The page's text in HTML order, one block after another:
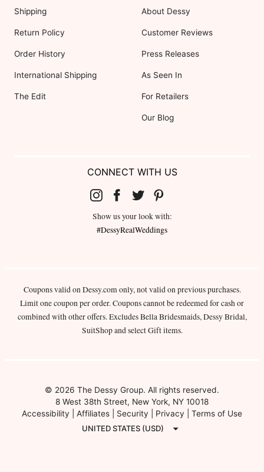
Shipping
Return Policy
Order History
International Shipping
The Edit
About Dessy
Customer Reviews
Press Releases
As Seen In
For Retailers
Our Blog
CONNECT WITH US
Show us your look with:
#DessyRealWeddings
Coupons valid on Dessy.com only, not valid on previous purchases.
Limit one coupon per order. Coupons cannot be redeemed for cash or
combined with other offers. Excludes Bella Bridesmaids, Dessy Bridal,
SuitShop and select Gift items.
© 2026 The Dessy Group. All rights reserved.
8 West 38th Street, New York, NY 10018
Accessibility
Affiliates Security Privacy
Terms of Use
UNITED STATES (USD)